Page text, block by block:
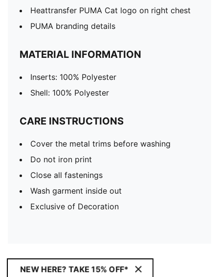
Heattransfer PUMA Cat logo on right chest
PUMA branding details
MATERIAL INFORMATION
Inserts: 100% Polyester
Shell: 100% Polyester
CARE INSTRUCTIONS
Cover the metal trims before washing
Do not iron print
Close all fastenings
Wash garment inside out
Exclusive of Decoration
NEW HERE? TAKE 15% OFF*